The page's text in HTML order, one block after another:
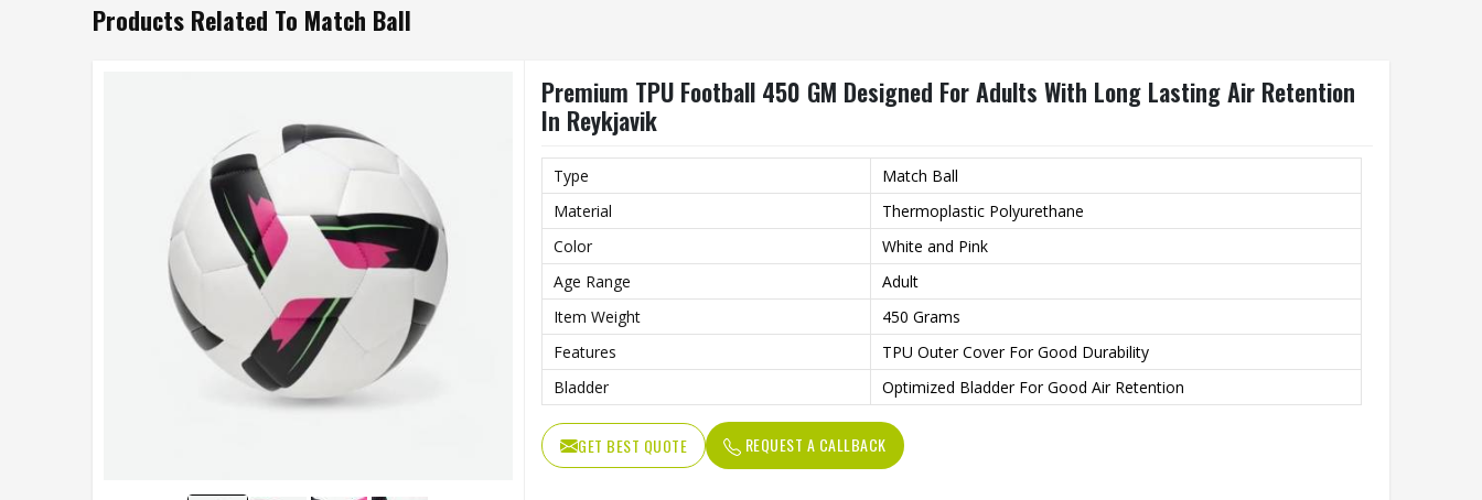
Products Related To Match Ball
Premium TPU Football 450 GM Designed For Adults With Long Lasting Air Retention
In Reykjavik
Type
Match Ball
Material
Thermoplastic Polyurethane
Color
White and Pink
Age Range
Adult
Item Weight
450 Grams
Features
TPU Outer Cover For Good Durability
Bladder
Optimized Bladder For Good Air Retention
GET BEST QUOTE REQUEST A CALLBACK